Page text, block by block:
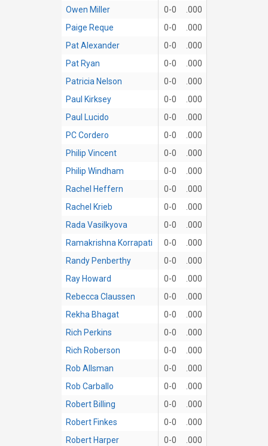
Owen Miller 0-0
.000
Paige Reque
0-0
.000
Pat Alexander
0-0
.000
Pat Ryan
0-0
.000
Patricia Nelson
0-0
.000
Paul Kirksey
0-0
.000
Paul Lucido
0-0
.000
PC Cordero
0-0
.000
Philip Vincent
0-0
.000
Philip Windham
0-0
.000
Rachel Heffern
0-0
.000
Rachel Krieb
0-0
.000
Rada Vasilkyova
0-0
.000
Ramakrishna Korrapati
0-0
.000
Randy Penberthy
0-0
.000
Ray Howard
0-0
.000
Rebecca Claussen
0-0
.000
Rekha Bhagat
0-0
.000
Rich Perkins
0-0
.000
Rich Roberson
0-0
.000
Rob Allsman
0-0
.000
Rob Carballo
0-0
.000
Robert Billing
0-0
.000
Robert Finkes
0-0
.000
Robert Harper
0-0
.000